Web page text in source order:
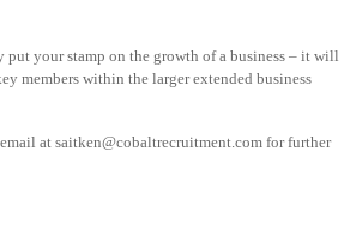
your stamp on the growth of a business – it will
members within the larger extended business
at saitken@cobaltrecruitment.com for further